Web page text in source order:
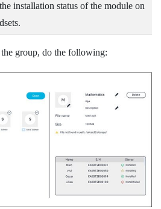
installation status of the module on
group, do the following: